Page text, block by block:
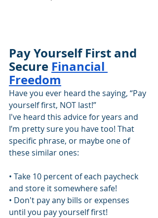
Pay Yourself First and
Secure Financial
Freedom
Have you ever heard the saying, “Pay
yourself first, NOT last!”
I've heard this advice for years and
I’m pretty sure you have too! That
specific phrase, or maybe one of
these similar ones:
• Take 10 percent of each paycheck
and store it somewhere safe!
• Don't pay any bills or expenses
until you pay yourself first!